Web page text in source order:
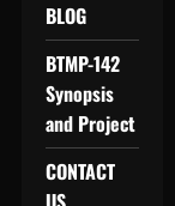
BLOG
BTMP-142
Synopsis
and Project
CONTACT